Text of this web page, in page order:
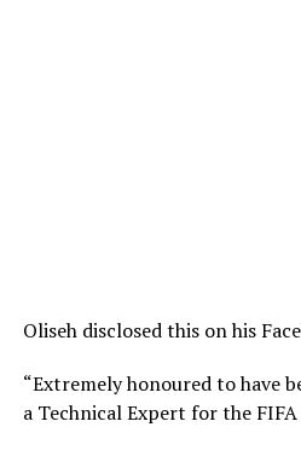
Oliseh disclosed this on his
“Extremely honoured to have
a Technical Expert for the